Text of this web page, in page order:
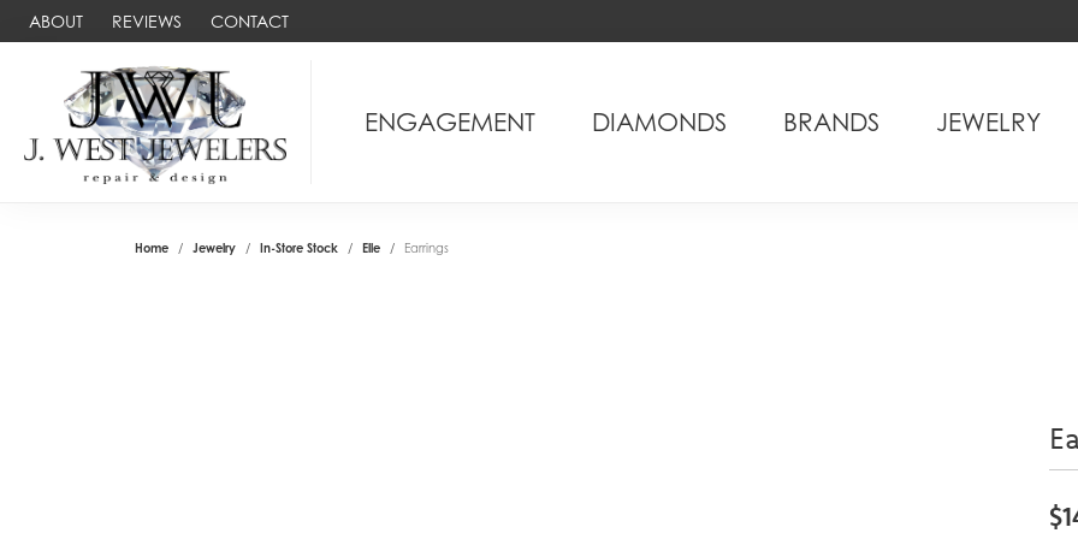
ABOUT REVIEWS CONTACT
ENGAGEMENT DIAMONDS BRANDS JEWELRY
Home Jewelry In-Store Stock Elle Earrings